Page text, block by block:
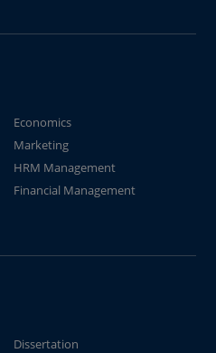
Economics
Marketing
HRM Management
Financial Management
Dissertation